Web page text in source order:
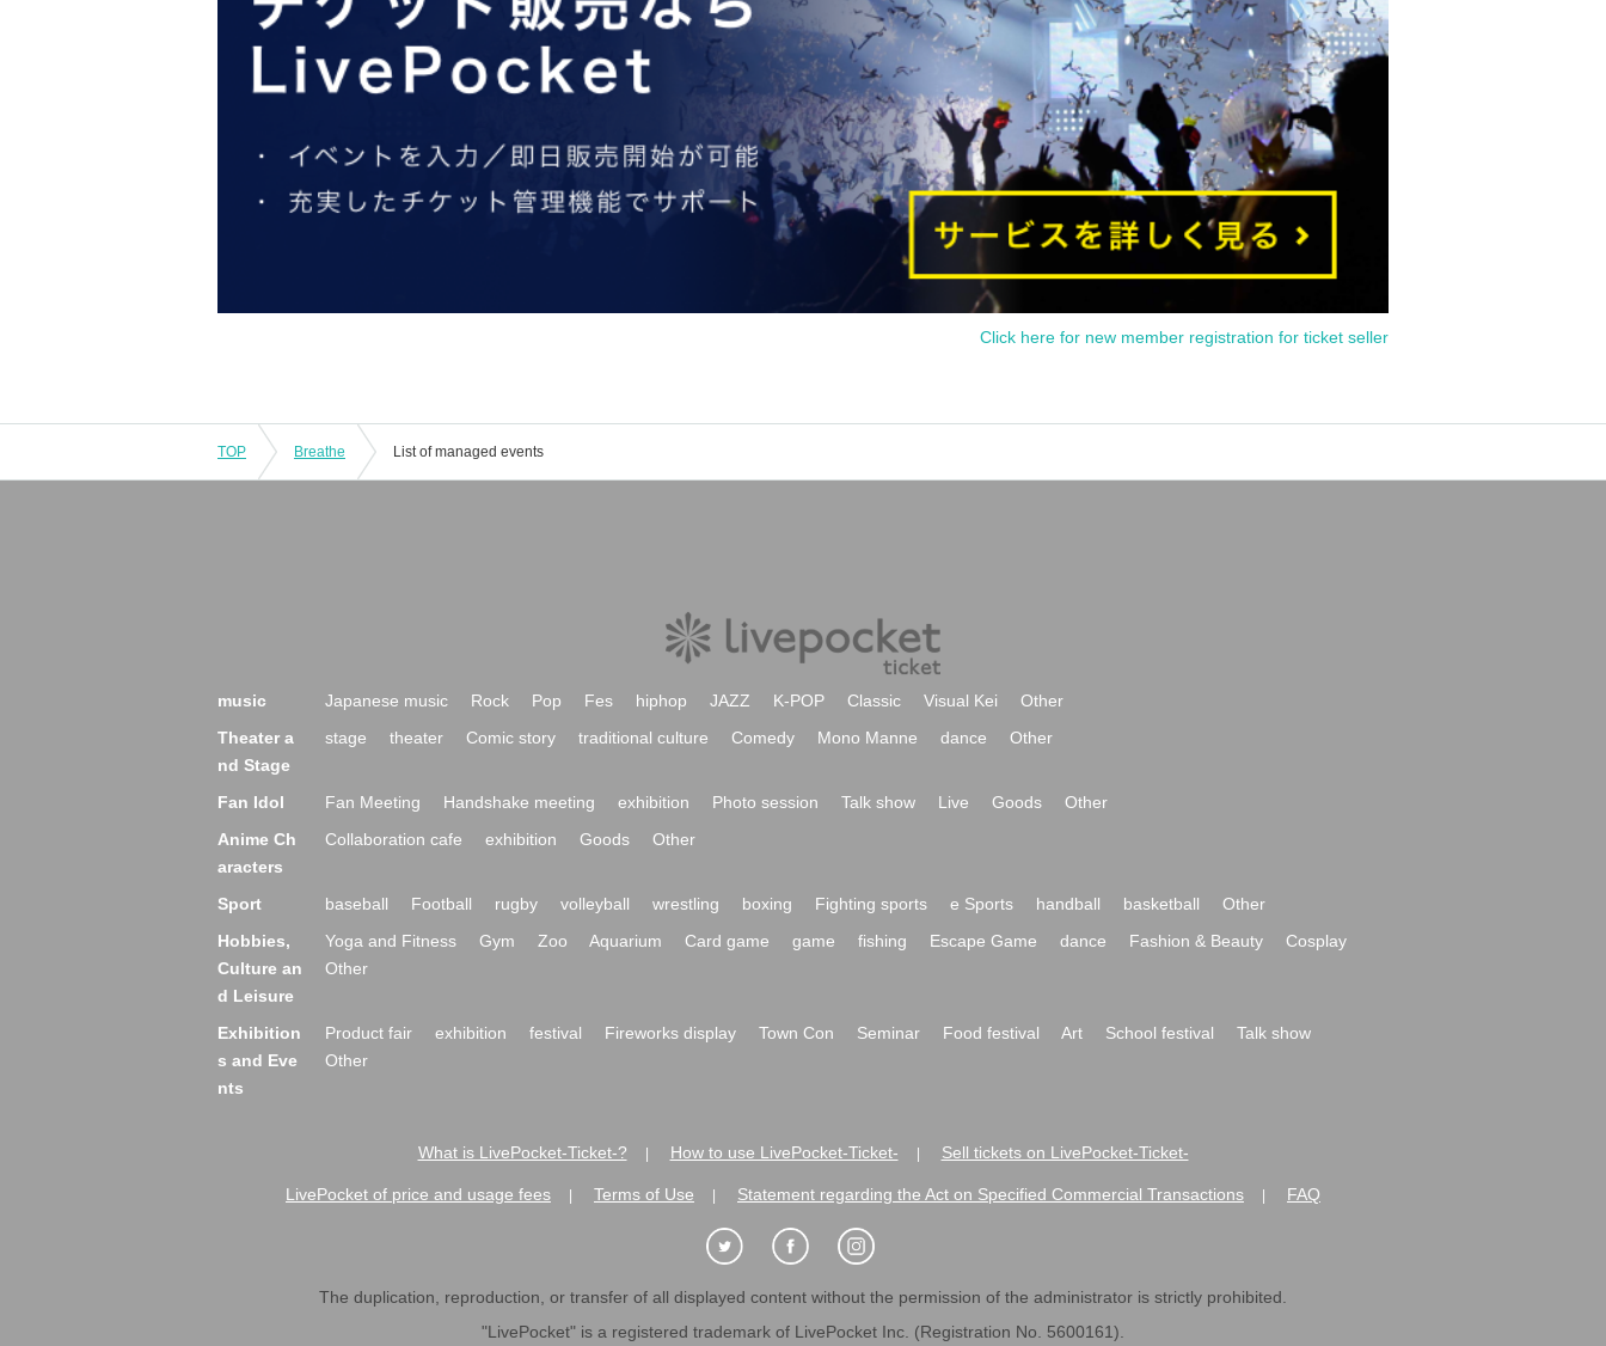
Click here for new member registration for ticket seller
TOP Breathe List of managed events
music Japanese music Rock Pop Fes hiphop JAZZ K-POP Classic Visual Kei
Other
Theater a
nd Stage
stage theater Comic story traditional culture Comedy Mono Manne dance Other
Fan Idol Fan Meeting Handshake meeting exhibition Photo session Talk show Live Goods
Other
Anime Ch
aracters
Collaboration cafe exhibition Goods Other
Sport baseball Football rugby volleyball wrestling boxing Fighting sports e Sports handball basketball
Other
Hobbies,
Culture an
d Leisure
Yoga and Fitness Gym Zoo Aquarium Card game game fishing Escape Game dance Fashion & Beauty
Cosplay
Other
Exhibition
s and Eve
nts
Product fair exhibition festival Fireworks display Town Con Seminar Food festival Art School festival
Talk show
Other
What is LivePocket-Ticket-? How to use LivePocket-Ticket- Sell tickets on LivePocket-Ticket-
LivePocket of price and usage fees Terms of Use Statement regarding the Act on Specified Commercial Transactions FAQ
The duplication, reproduction, or transfer of all displayed content without the permission of the administrator is strictly prohibited.
"LivePocket" is a registered trademark of LivePocket Inc. (Registration No. 5600161).